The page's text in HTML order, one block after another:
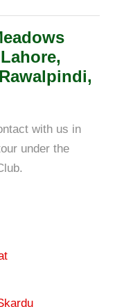
with us in
under the